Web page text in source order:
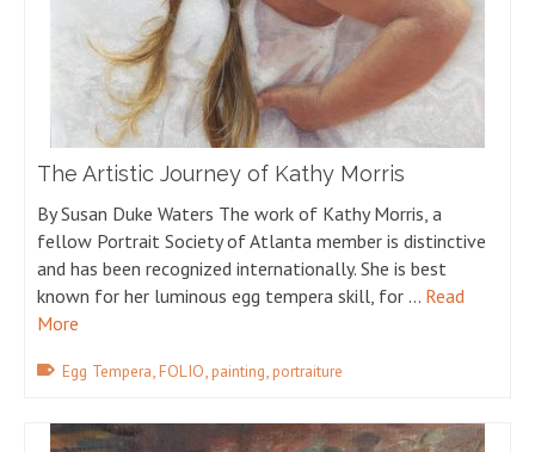
The Artistic Journey of Kathy Morris
By Susan Duke Waters The work of Kathy Morris, a
fellow Portrait Society of Atlanta member is distinctive
and has been recognized internationally. She is best
known for her luminous egg tempera skill, for … Read
More
Egg Tempera,FOLIO,painting,portraiture